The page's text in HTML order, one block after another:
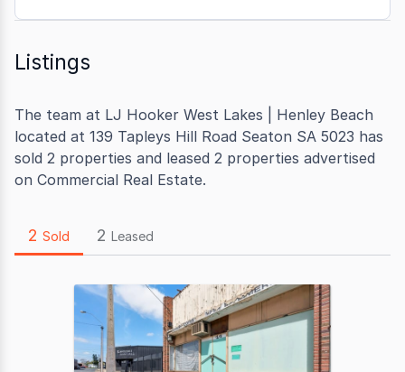
Listings
The team at LJ Hooker West Lakes | Henley Beach
located at 139 Tapleys Hill Road Seaton SA 5023 has
sold 2 properties and leased 2 properties advertised
on Commercial Real Estate.
2 Sold 2 Leased